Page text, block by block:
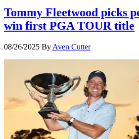
Tommy Fleetwood picks
win first PGA TOUR title
08/26/2025 By Aven Cutter